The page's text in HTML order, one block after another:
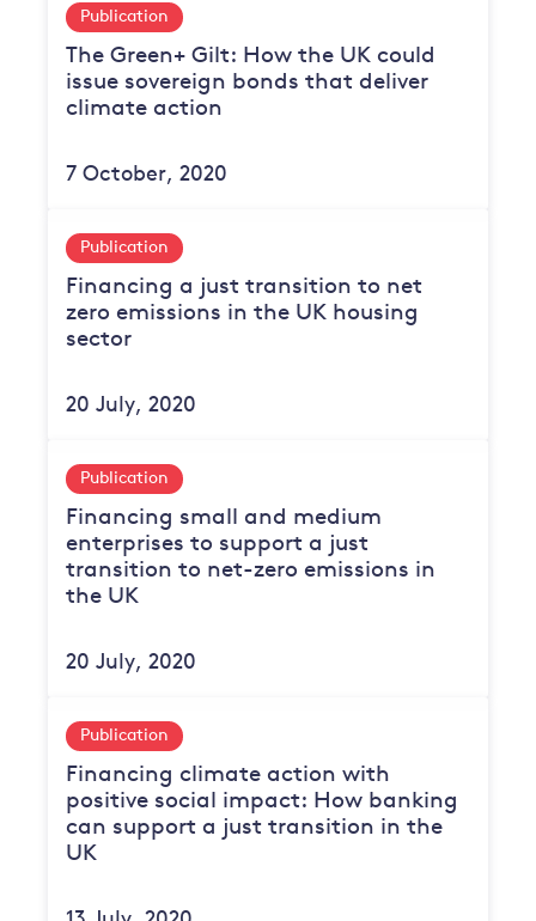
The Green+ Gilt: How the UK could
issue sovereign bonds that deliver
climate action
7 October, 2020
Publication
Financing a just transition to net
zero emissions in the UK housing
sector
20 July, 2020
Publication
Financing small and medium
enterprises to support a just
transition to net-zero emissions in
the UK
20 July, 2020
Publication
Financing climate action with
positive social impact: How banking
can support a just transition in the
UK
Publication